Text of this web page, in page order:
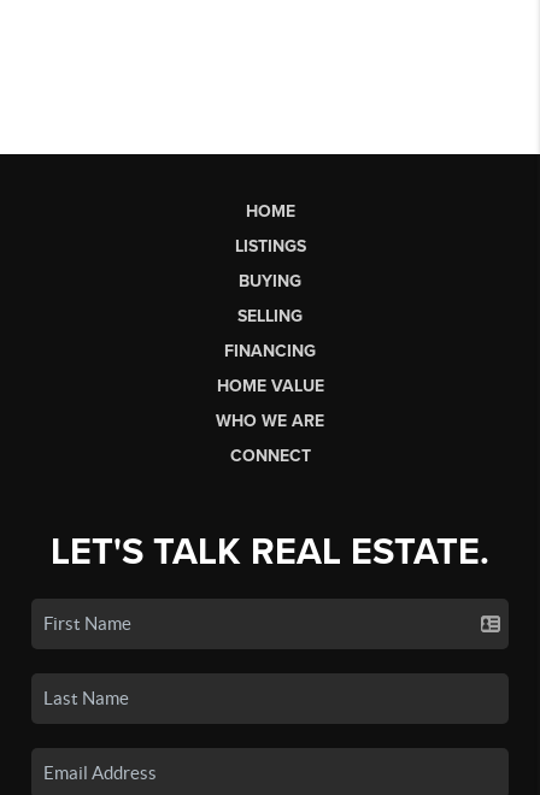
HOME
LISTINGS
BUYING
SELLING
FINANCING
HOME VALUE
WHO WE ARE
CONNECT
LET'S TALK REAL ESTATE.